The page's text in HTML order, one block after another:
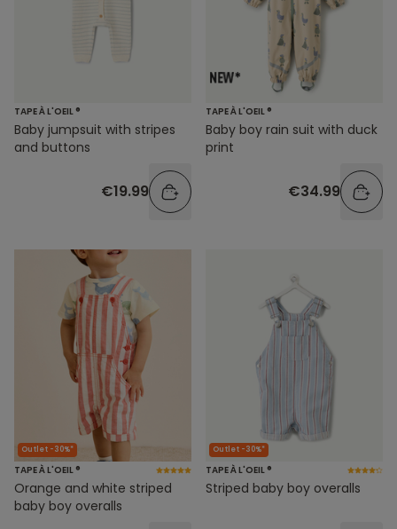
TAPE À L'OEIL ®
Baby jumpsuit with stripes
and buttons
€19.99
TAPE À L'OEIL ®
Baby boy rain suit with duck
print
€34.99
Outlet -30%*
TAPE À L'OEIL ®
Orange and white striped
baby boy overalls
Outlet -30%*
TAPE À L'OEIL ®
Striped baby boy overalls